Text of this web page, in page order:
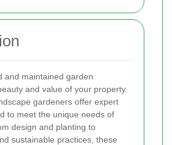
and maintained garden
and value of your property.
gardeners offer expert
to meet the unique needs of
design and planting to
sustainable practices, these